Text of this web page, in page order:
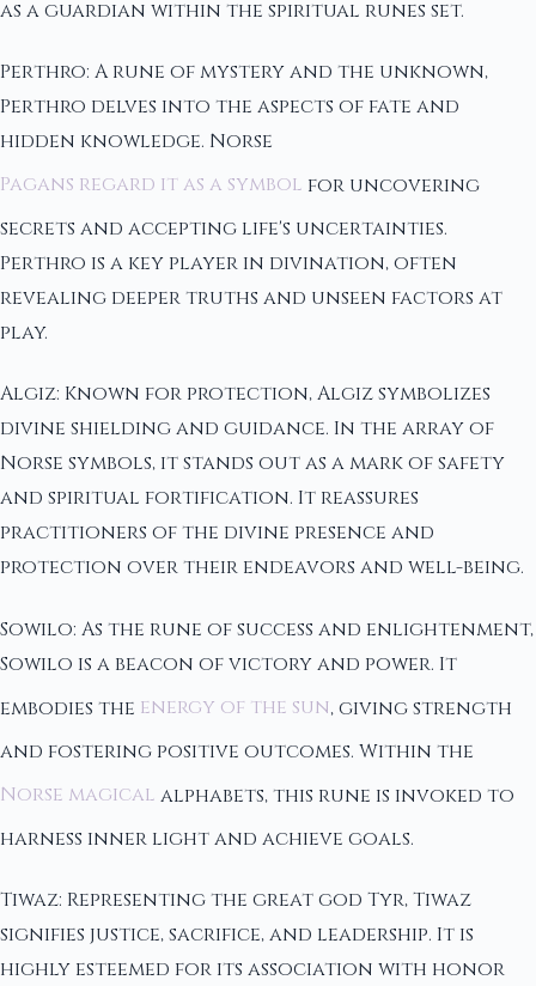
as a guardian within the spiritual runes set.
Perthro: A rune of mystery and the unknown,
Perthro delves into the aspects of fate and
hidden knowledge. Norse
Pagans regard it as a symbol for uncovering
secrets and accepting life's uncertainties.
Perthro is a key player in divination, often
revealing deeper truths and unseen factors at
play.
Algiz: Known for protection, Algiz symbolizes
divine shielding and guidance. In the array of
Norse symbols, it stands out as a mark of safety
and spiritual fortification. It reassures
practitioners of the divine presence and
protection over their endeavors and well-being.
Sowilo: As the rune of success and enlightenment,
Sowilo is a beacon of victory and power. It
embodies the energy of the sun, giving strength
and fostering positive outcomes. Within the
Norse magical alphabets, this rune is invoked to
harness inner light and achieve goals.
Tiwaz: Representing the great god Tyr, Tiwaz
signifies justice, sacrifice, and leadership. It is
highly esteemed for its association with honor